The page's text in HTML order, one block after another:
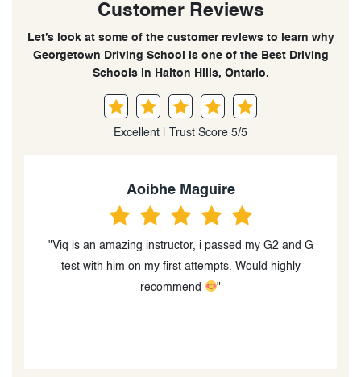
Customer Reviews
Let’s look at some of the customer reviews to learn why
Georgetown Driving School is one of the Best Driving
Schools in Halton Hills, Ontario.
Excellent | Trust Score 5/5
Aoibhe Maguire
"Viq is an amazing instructor, i passed my G2 and G
test with him on my first attempts. Would highly
recommend
"